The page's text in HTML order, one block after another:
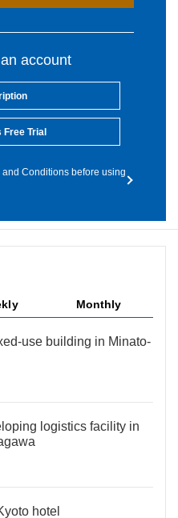
account
Free Trial
Conditions before using
Monthly
use building in Minato-
logistics facility in
hotel